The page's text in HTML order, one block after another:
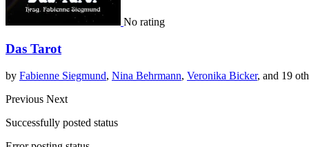
No rating
Das Tarot
by Fabienne Siegmund, Nina Behrmann, Veronika Bicker, and 19
Previous Next
Successfully posted status